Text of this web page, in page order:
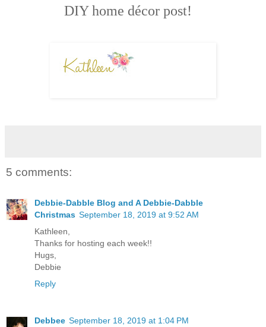
DIY home décor post!
5 comments:
Debbie-Dabble Blog and A Debbie-Dabble
Christmas September 18, 2019 at 9:52 AM
Kathleen,
Thanks for hosting each week!!
Hugs,
Debbie
Reply
Debbee September 18, 2019 at 1:04 PM